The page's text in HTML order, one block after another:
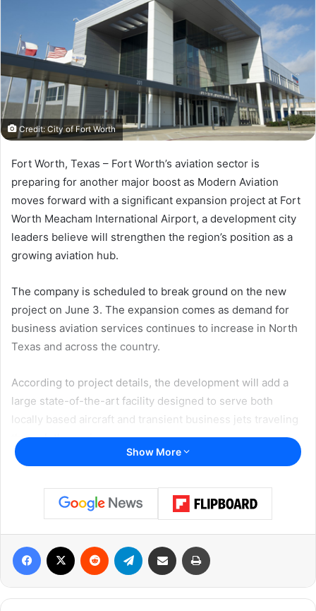
Credit: City of Fort Worth
Fort Worth, Texas – Fort Worth’s aviation sector is
preparing for another major boost as Modern Aviation
moves forward with a significant expansion project at Fort
Worth Meacham International Airport, a development city
leaders believe will strengthen the region’s position as a
growing aviation hub.
The company is scheduled to break ground on the new
project on June 3. The expansion comes as demand for
business aviation services continues to increase in North
Texas and across the country.
According to project details, the development will add a
large state-of-the-art facility designed to serve both
locally based aircraft and transient business jets traveling
through the region.
The project will include a 78,400-square-foot hangar
capable of accommodating some of the largest business
aircraft currently in operation.
In addition to the hangar, plans call for 186,500 square feet
of new ramp space and 8,750 square feet of office space.
Show More
Facebook Reddit Telegram Share via Email